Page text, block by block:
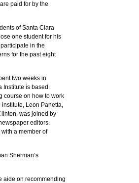
paid for by the
of Santa Clara
one student for his
in the
for the past eight
two weeks in
Institute is based.
course on how to work
Leon Panetta,
was joined by
editors.
a member of
Sherman’s
aide on recommending